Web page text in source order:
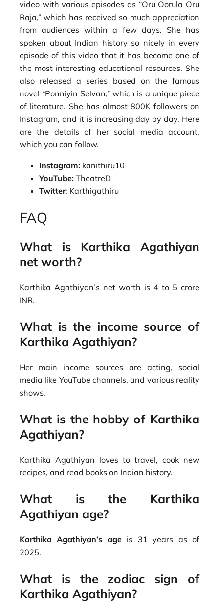
video with various episodes as “Oru Oorula Oru
Raja,” which has received so much appreciation
from audiences within a few days. She has
spoken about Indian history so nicely in every
episode of this video that it has become one of
the most interesting educational resources. She
also released a series based on the famous
novel “Ponniyin Selvan,” which is a unique piece
of literature. She has almost 800K followers on
Instagram, and it is increasing day by day. Here
are the details of her social media account,
which you can follow.
Instagram: kanithiru10
YouTube: TheatreD
Twitter: Karthigathiru
FAQ
What is Karthika Agathiyan
net worth?
Karthika Agathiyan’s net worth is 4 to 5 crore
INR.
What is the income source of
Karthika Agathiyan?
Her main income sources are acting, social
media like YouTube channels, and various reality
shows.
What is the hobby of Karthika
Agathiyan?
Karthika Agathiyan loves to travel, cook new
recipes, and read books on Indian history.
What is the Karthika
Agathiyan age?
Karthika Agathiyan’s age is 31 years as of
2025.
What is the zodiac sign of
Karthika Agathiyan?